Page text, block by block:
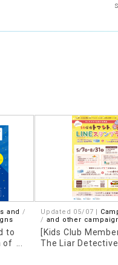
and
to
of
Updated 05/07 |
and other
[Kids Club
The Liar